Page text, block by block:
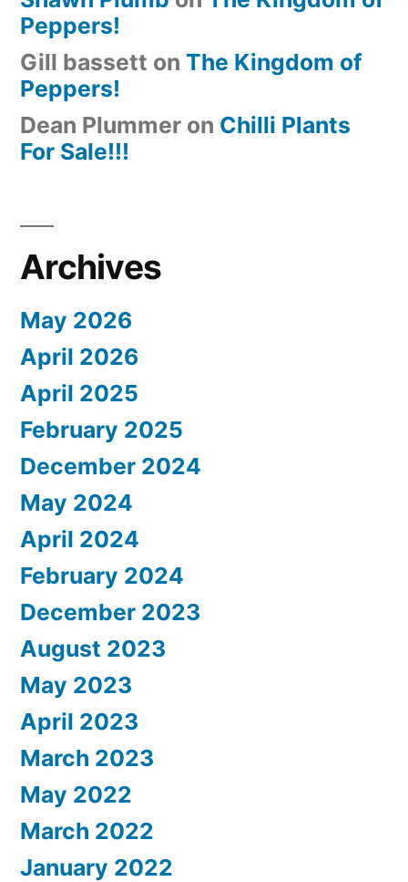
Peppers!
Gill bassett on The Kingdom of
Peppers!
Dean Plummer on Chilli Plants
For Sale!!!
Archives
May 2026
April 2026
April 2025
February 2025
December 2024
May 2024
April 2024
February 2024
December 2023
August 2023
May 2023
April 2023
March 2023
May 2022
March 2022
January 2022